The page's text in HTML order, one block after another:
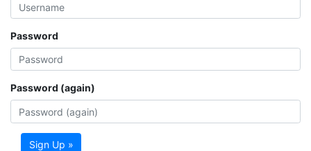
Password
Password (again)
Sign Up »